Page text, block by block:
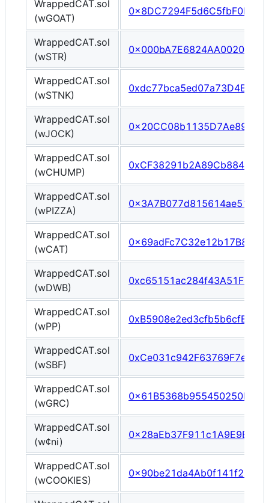
WrappedCAT.sol
(wGOAT)
WrappedCAT.sol
(wSTR)
WrappedCAT.sol
(wSTNK)
WrappedCAT.sol
(wJOCK)
WrappedCAT.sol
(wCHUMP)
WrappedCAT.sol
(wPIZZA)
WrappedCAT.sol
(wCAT)
WrappedCAT.sol
(wDWB)
WrappedCAT.sol
(wPP)
WrappedCAT.sol
(wSBF)
WrappedCAT.sol
(wGRC)
WrappedCAT.sol
(w¢ni)
WrappedCAT.sol
(wCOOKIES)